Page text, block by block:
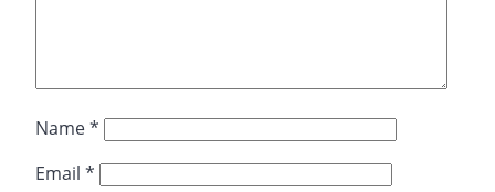
Name*
Email *